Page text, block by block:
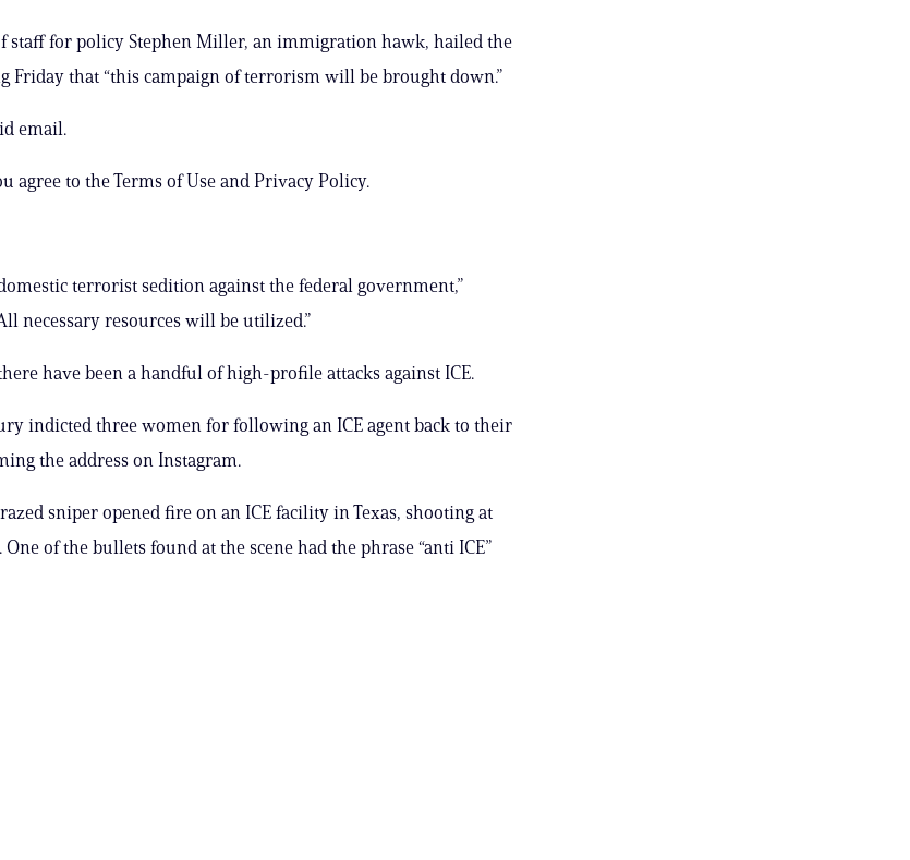
staff for policy Stephen Miller, an immigration hawk, hailed the
Friday that “this campaign of terrorism will be brought down.”
email.
agree to the Terms of Use and Privacy Policy.
terrorist sedition against the federal government,”
necessary resources will be utilized.”
have been a handful of high-profile attacks against ICE.
indicted three women for following an ICE agent back to their
the address on Instagram.
sniper opened fire on an ICE facility in Texas, shooting at
of the bullets found at the scene had the phrase “anti ICE”